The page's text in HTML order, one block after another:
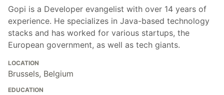
Gopi is a Developer evangelist with over 14 years of
experience. He specializes in Java-based technology
stacks and has worked for various startups, the
European government, as well as tech giants.
LOCATION
Brussels, Belgium
EDUCATION